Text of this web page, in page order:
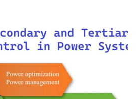
to outages, while advanced
and-a-half or double-
very high reliability but at
complexity. Engineers select
fault tolerance, maintenance